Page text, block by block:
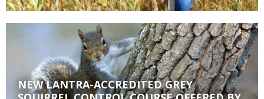
NEW LANTRA-ACCREDITED GREY